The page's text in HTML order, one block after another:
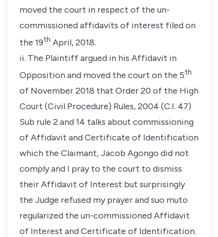
moved the court in respect of the un-
commissioned affidavits of interest filed on
the 19th April, 2018.
ii. The Plaintiff argued in his Affidavit in
Opposition and moved the court on the 5th
of November 2018 that Order 20 of the High
Court (Civil Procedure) Rules, 2004 (C.I. 47)
Sub rule 2 and 14 talks about commissioning
of Affidavit and Certificate of Identification
which the Claimant, Jacob Agongo did not
comply and I pray to the court to dismiss
their Affidavit of Interest but surprisingly
the Judge refused my prayer andsuo muto
regularized the un-commissioned Affidavit
of Interest and Certificate of Identification.